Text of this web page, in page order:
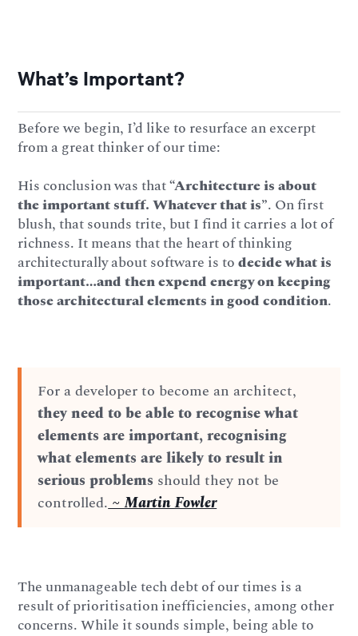
What’s Important?
Before we begin, I’d like to resurface an excerpt
from a great thinker of our time:
His conclusion was that“Architecture is about
the important stuff. Whatever that is”. On first
blush, that sounds trite, but I find it carries a lot of
richness. It means that the heart of thinking
architecturally about software is todecide what is
important…and then expend energy on keeping
those architectural elements in good condition.
For a developer to become an architect,
they need to be able to recognise what
elements are important, recognising
what elements are likely to result in
serious problems should they not be
controlled.~ Martin Fowler
The unmanageable tech debt of our times is a
result of prioritisation inefficiencies, among other
concerns. While it sounds simple, being able to